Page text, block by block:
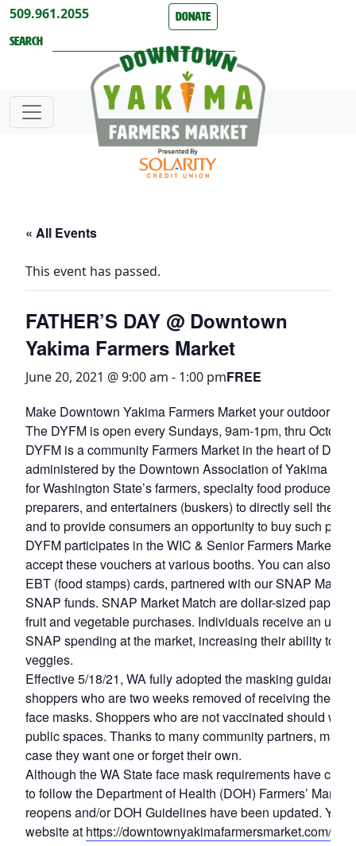
Skip to content
509.961.2055 Donate
« All Events
This event has passed.
FATHER’S DAY @ Downtown
Yakima Farmers Market
June 20, 2021 @ 9:00 am - 1:00 pmFREE
Make Downtown Yakima Farmers Market your outdoor
The DYFM is open every Sundays, 9am-1pm, thru
DYFM is a community Farmers Market in the heart of
administered by the Downtown Association of Yakima
for Washington State’s farmers, specialty food producers,
preparers, and entertainers (buskers) to directly sell their
and to provide consumers an opportunity to buy such
DYFM participates in the WIC & Senior Farmers Market
accept these vouchers at various booths. You can also
EBT (food stamps) cards, partnered with our SNAP
SNAP funds. SNAP Market Match are dollar-sized paper
fruit and vegetable purchases. Individuals receive an
SNAP spending at the market, increasing their ability to
veggies.
Effective 5/18/21, WA fully adopted the masking
shoppers who are two weeks removed of receiving their
face masks. Shoppers who are not vaccinated should
public spaces. Thanks to many community partners,
case they want one or forget their own.
Although the WA State face mask requirements have
to follow the Department of Health (DOH) Farmers’
reopens and/or DOH Guidelines have been updated. You
website at https://downtownyakimafarmersmarket.com/